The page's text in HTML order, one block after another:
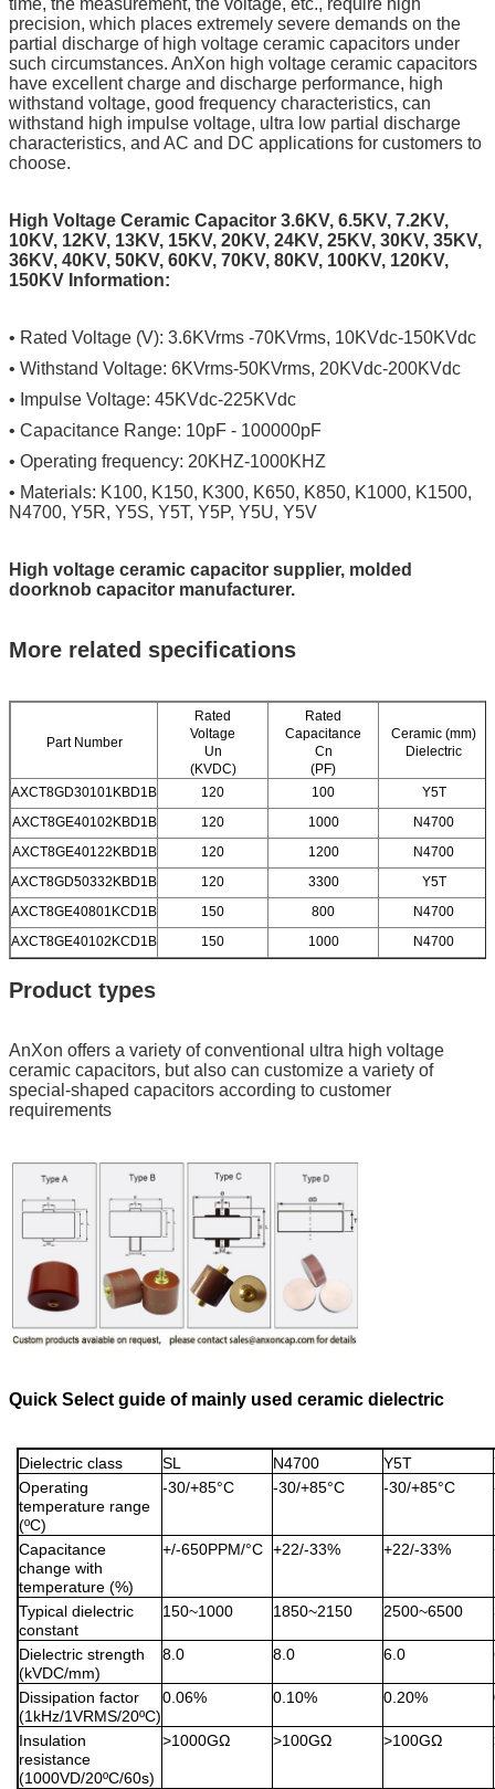
time, the measurement, the voltage, etc., require high
precision, which places extremely severe demands on the
partial discharge of high voltage ceramic capacitors under
such circumstances. AnXon high voltage ceramic capacitors
have excellent charge and discharge performance, high
withstand voltage, good frequency characteristics, can
withstand high impulse voltage, ultra low partial discharge
characteristics, and AC and DC applications for customers to
choose.
High Voltage Ceramic Capacitor 3.6KV, 6.5KV, 7.2KV,
10KV, 12KV, 13KV, 15KV, 20KV, 24KV, 25KV, 30KV, 35KV,
36KV, 40KV, 50KV, 60KV, 70KV, 80KV, 100KV, 120KV,
150KV Information:
• Rated Voltage (V): 3.6KVrms -70KVrms, 10KVdc-150KVdc
• Withstand Voltage: 6KVrms-50KVrms, 20KVdc-200KVdc
• Impulse Voltage: 45KVdc-225KVdc
• Capacitance Range: 10pF - 100000pF
• Operating frequency: 20KHZ-1000KHZ
• Materials: K100, K150, K300, K650, K850, K1000, K1500,
N4700, Y5R, Y5S, Y5T, Y5P, Y5U, Y5V
High voltage ceramic capacitor supplier, molded
doorknob capacitor manufacturer.
More related specifications
Part Number
Rated
Voltage
Un
(KVDC)
Rated
Capacitance
Cn
(PF)
Ceramic (mm)
Dielectric
AXCT8GD30101KBD1B 120 100
Y5T
AXCT8GE40102KBD1B
120 1000
N4700
AXCT8GE40122KBD1B
120 1200
N4700
AXCT8GD50332KBD1B
120 3300
Y5T
AXCT8GE40801KCD1B
150 800
N4700
AXCT8GE40102KCD1B
150 1000 N4700
Product types
AnXon offers a variety of conventional ultra high voltage
ceramic capacitors, but also can customize a variety of
special-shaped capacitors according to customer
requirements
Quick Select guide of mainly used ceramic dielectric
Dielectric class SL N4700 Y5T
Operating
temperature range
(ºC)
-30/+85°C -30/+85°C -30/+85°C
Capacitance
change with
temperature (%)
+/-650PPM/°C +22/-33% +22/-33%
Typical dielectric
constant
150~1000 1850~2150 2500~6500
Dielectric strength
(kVDC/mm)
8.0 8.0 6.0
Dissipation factor
(1kHz/1VRMS/20ºC)
0.06% 0.10% 0.20%
Insulation
resistance
(1000VD/20ºC/60s)
>1000GΩ >100GΩ >100GΩ